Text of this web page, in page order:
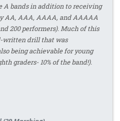
A bands in addition to receiving
AA, AAA, AAAA, and AAAAA
200 performers). Much of this
written drill that was
being achievable for young
graders- 10% of the band!).